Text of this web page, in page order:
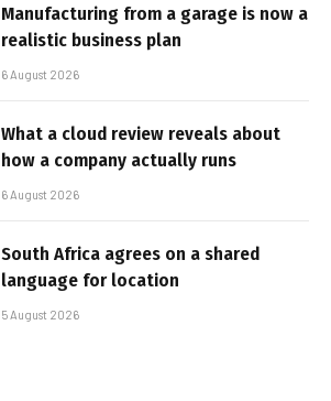
Manufacturing from a garage is now a
realistic business plan
6 August 2026
What a cloud review reveals about
how a company actually runs
6 August 2026
South Africa agrees on a shared
language for location
5 August 2026